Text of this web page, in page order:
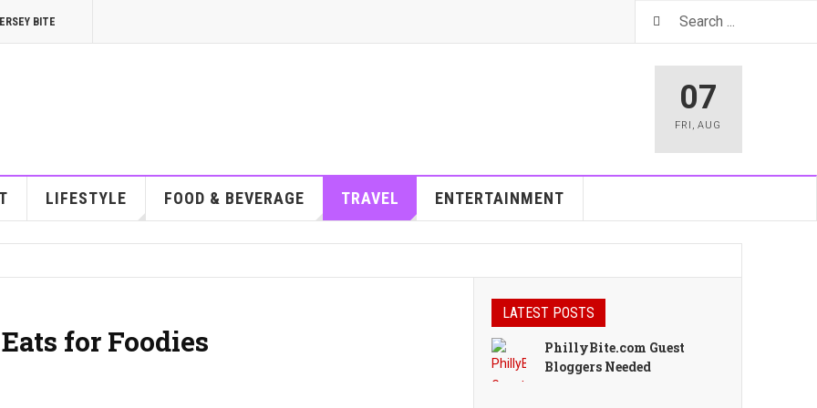
BITE
07
FRI ,AUG
LIFESTYLE FOOD & BEVERAGE TRAVEL ENTERTAINMENT
for Foodies
LATEST POSTS
PhillyBite.com Guest
Bloggers Needed